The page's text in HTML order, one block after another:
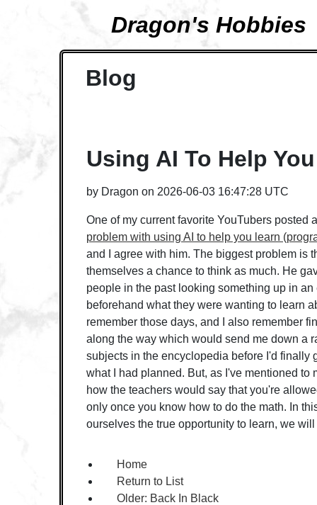
Dragon's Hobbies
Blog
Using AI To Help
by Dragon on 2026-06-03 16:47:28 UTC
One of my current favorite YouTubers posted
problem with using AI to help you learn
and I agree with him. The biggest problem is
themselves a chance to think as much. He
people in the past looking something up in
beforehand what they were wanting to learn
remember those days, and I also remember
along the way which would send me down a
subjects in the encyclopedia before I'd finally
what I had planned. But, as I've mentioned to
how the teachers would say that you're
only once you know how to do the math. In
ourselves the true opportunity to learn, we
Home
Return to List
Older: Back In Black